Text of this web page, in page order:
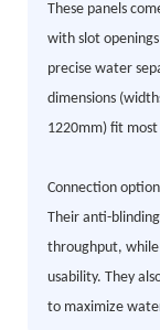
These panels
with slot
precise water
dimensions
1220mm) fit most
Connection
Their anti-
throughput,
usability. They
to maximize